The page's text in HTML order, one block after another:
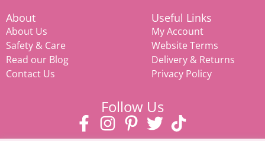
About
About Us
Safety & Care
Read our Blog
Contact Us
Useful Links
My Account
Website Terms
Delivery & Returns
Privacy Policy
Follow Us